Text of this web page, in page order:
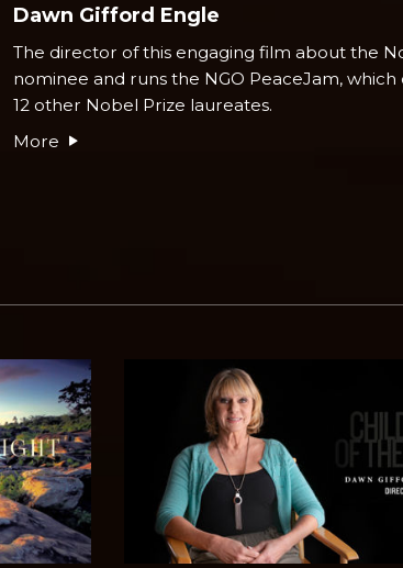
Dawn Gifford Engle
The director of this engaging film about the
nominee and runs the NGO PeaceJam,
12 other Nobel Prize laureates.
More